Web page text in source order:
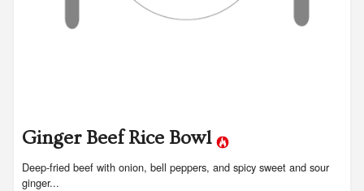
Ginger Beef Rice Bowl
Deep-fried beef with onion, bell peppers, and spicy sweet and sour
ginger...